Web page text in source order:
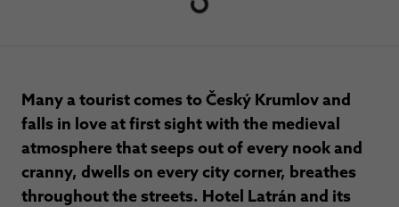
Many a tourist comes to Český Krumlov and
falls in love at first sight with the medieval
atmosphere that seeps out of every nook and
cranny, dwells on every city corner, breathes
throughout the streets. Hotel Latrán and its